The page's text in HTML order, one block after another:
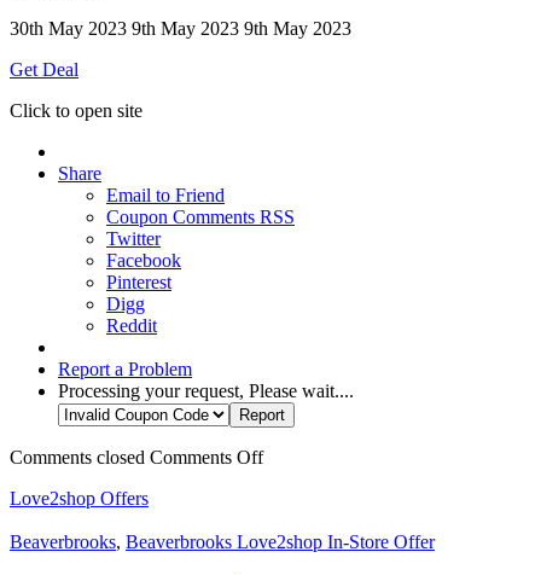
30th May 2023 9th May 2023 9th May 2023
Get Deal
Click to open site
Share
Email to Friend
Coupon Comments RSS
Twitter
Facebook
Pinterest
Digg
Reddit
Report a Problem
Processing your request, Please wait....
Comments closed Comments Off
Love2shop Offers
Beaverbrooks, Beaverbrooks Love2shop In-Store Offer